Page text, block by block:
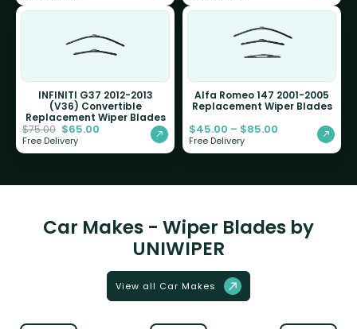
INFINITI G37 2012-2013
(V36) Convertible
Replacement Wiper Blades
$75.00 $65.00
Free Delivery
Alfa Romeo 147 2001-2005
Replacement Wiper Blades
$45.00 – $85.00
Free Delivery
Car Makes - Wiper Blades by
UNIWIPER
View all Car Makes